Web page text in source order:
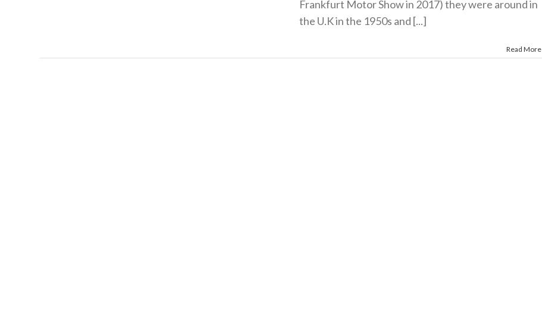
Frankfurt Motor Show in 2017) they were around in
the U.K in the 1950s and [...]
Read More